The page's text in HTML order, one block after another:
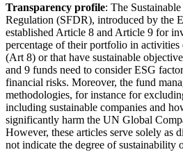
Transparency profile: The
Regulation (SFDR), introduced by the
established Article 8 and Article 9 for
percentage of their portfolio in
(Art 8) or that have sustainable
and 9 funds need to consider ESG
financial risks. Moreover, the fund
methodologies, for instance for
including sustainable companies and
significantly harm the UN Global
However, these articles serve solely as
not indicate the degree of sustainability